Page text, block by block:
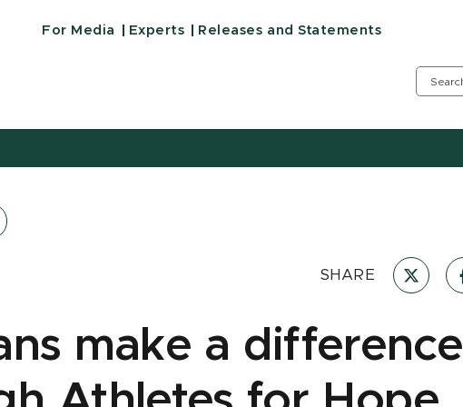
For Media Experts Releases and Statements
SHARE
make a difference